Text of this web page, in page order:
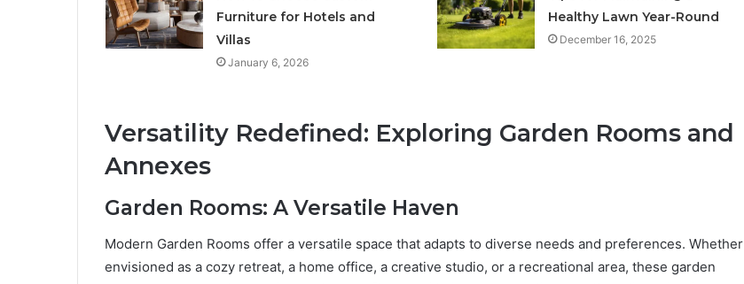
Furniture for Hotels and
Villas
January 6, 2026
Healthy Lawn Year-Round
December 16, 2025
Versatility Redefined: Exploring Garden Rooms and
Annexes
Garden Rooms: A Versatile Haven
Modern Garden Rooms offer a versatile space that adapts to diverse needs and preferences. Whether
envisioned as a cozy retreat, a home office, a creative studio, or a recreational area, these garden